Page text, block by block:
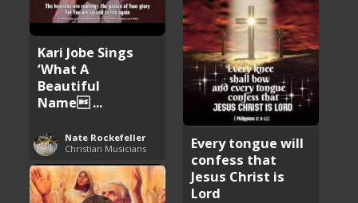
Kari Jobe Sings
‘What A
Beautiful
Name ...
Nate Rockefeller
Christian Musicians
Every tongue will
confess that
Jesus Christ is
Lord